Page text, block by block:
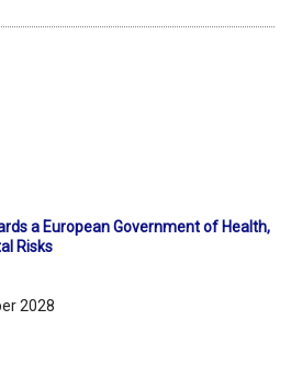
a European Government of Health,
Risks
2028